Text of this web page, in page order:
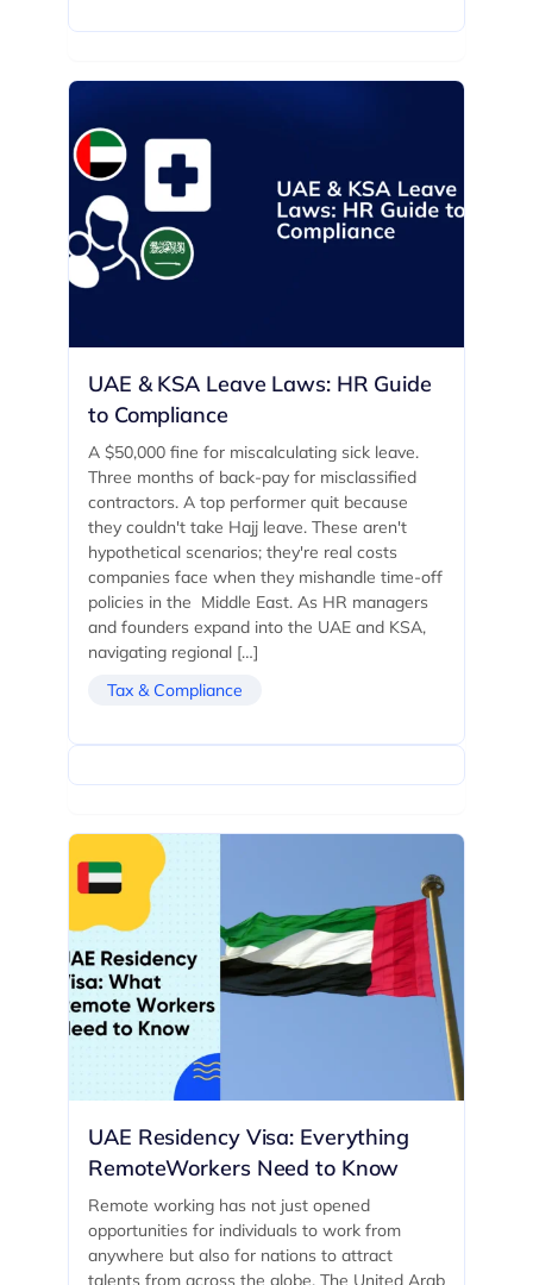
UAE & KSA Leave Laws: HR Guide
to Compliance
A $50,000 fine for miscalculating sick leave.
Three months of back-pay for misclassified
contractors. A top performer quit because
they couldn't take Hajj leave. These aren't
hypothetical scenarios; they're real costs
companies face when they mishandle time-off
policies in the Middle East. As HR managers
and founders expand into the UAE and KSA,
navigating regional […]
Tax & Compliance
UAE Residency Visa: Everything
RemoteWorkers Need to Know
Remote working has not just opened
opportunities for individuals to work from
anywhere but also for nations to attract
talents from across the globe. The United Arab